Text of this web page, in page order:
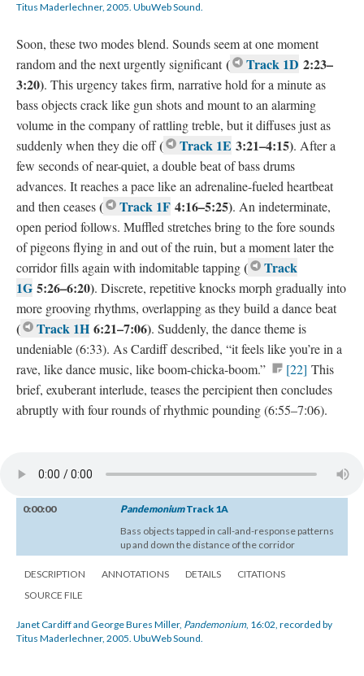
Titus Maderlechner, 2005. UbuWeb Sound.
Soon, these two modes blend. Sounds seem at one moment
random and the next urgently significant( Track 1D 2:23–
3:20). This urgency takes firm, narrative hold for a minute as
bass objects crack like gun shots and mount to an alarming
volume in the company of rattling treble, but it diffuses just as
suddenly when they die off( Track 1E 3:21–4:15). After a
few seconds of near-quiet, a double beat of bass drums
advances. It reaches a pace like an adrenaline-fueled heartbeat
and then ceases( Track 1F 4:16–5:25). An indeterminate,
open period follows. Muffled stretches bring to the fore sounds
of pigeons flying in and out of the ruin, but a moment later the
corridor fills again with indomitable tapping(
Track
1G 5:26–6:20). Discrete, repetitive knocks morph gradually into
more grooving rhythms, overlapping as they build a dance beat
( Track 1H 6:21–7:06). Suddenly, the dance theme is
undeniable (6:33). As Cardiff described, “it feels like you’re in a
rave, like dance music, like boom-chicka-boom.”
[22] This
brief, exuberant interlude, teases the percipient then concludes
abruptly with four rounds of rhythmic pounding (6:55–7:06).
0:00:00 PandemoniumTrack 1A
Bass objects tapped in call-and-response patterns
up and down the distance of the corridor
DESCRIPTION ANNOTATIONS DETAILS
CITATIONS
SOURCE FILE
Janet Cardiff and George Bures Miller, Pandemonium, 16:02, recorded by
Titus Maderlechner, 2005. UbuWeb Sound.